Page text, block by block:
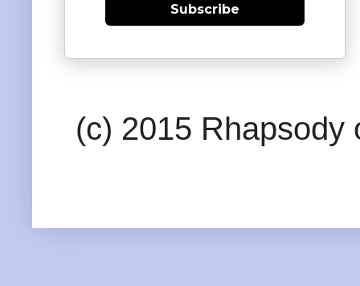
Subscribe
(c) 2015 Rhapsody